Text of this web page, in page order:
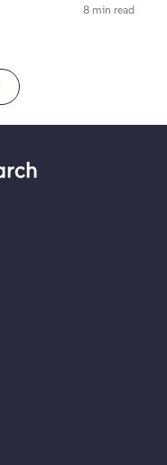
8 min read